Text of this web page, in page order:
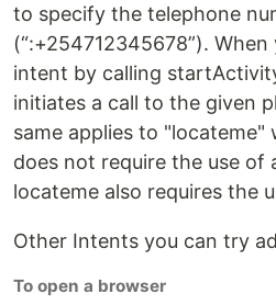
to specify the telephone
(“:+254712345678”).
intent by calling
initiates a call to the given
same applies to "locateme"
does not require the use of
locateme also requires the
Other Intents you can try
To open a browser